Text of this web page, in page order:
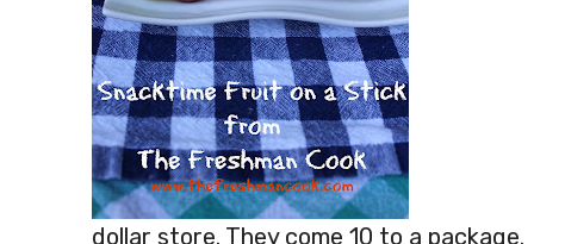
dollar store. They come 10 to a package.